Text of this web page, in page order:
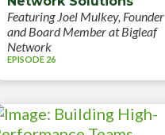
Featuring Joel Mulkey, Founder
and Board Member at Bigleaf
Network
EPISODE 26